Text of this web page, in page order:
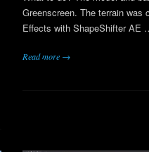
Greenscreen. The terrain was
Effects with ShapeShifter AE
Read more →